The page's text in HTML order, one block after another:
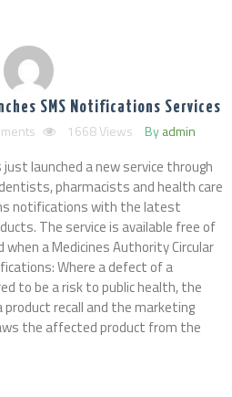
SMS Notifications Services
1668 Views Byadmin
launched a new service through
pharmacists and health care
notifications with the latest
The service is available free of
when a Medicines Authority Circular
Where a defect of a
to be a risk to public health, the
recall and the marketing
the affected product from the